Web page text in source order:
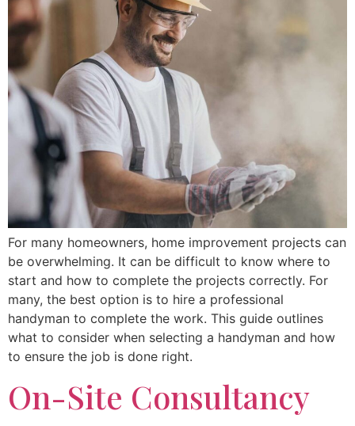
For many homeowners, home improvement projects can
be overwhelming. It can be difficult to know where to
start and how to complete the projects correctly. For
many, the best option is to hire a professional
handyman to complete the work. This guide outlines
what to consider when selecting a handyman and how
to ensure the job is done right.
On-Site Consultancy